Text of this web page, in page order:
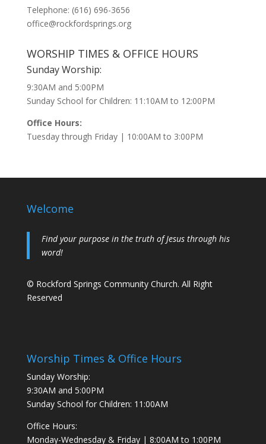
Telephone: (616) 696-3656
office@rockfordsprings.org
WORSHIP TIMES & OFFICE HOURS
Sunday Worship:
9:30AM and 5:00PM
Sunday School for Children: 11:10AM to 12:00PM
Office Hours:
Tuesday through Friday | 10:00AM to 3:00PM
Welcome
Find your purpose in the truth of Jesus through his
word!
© Rockford Springs Community Church. All Right
Reserved
Worship Times & Office Hours
Sunday Worship:
9:30AM and 5:00PM
Sunday School for Children: 11:00AM
Office Hours:
Monday-Wednesday & Friday | 8:00AM to 1:00PM